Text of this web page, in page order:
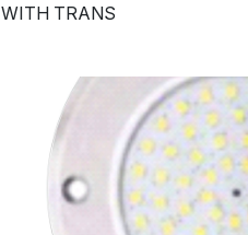
WITH TRANS